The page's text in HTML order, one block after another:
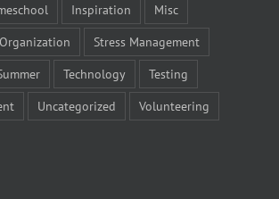
Inspiration
Misc
Organization
Stress Management
Technology
Testing
Uncategorized Volunteering